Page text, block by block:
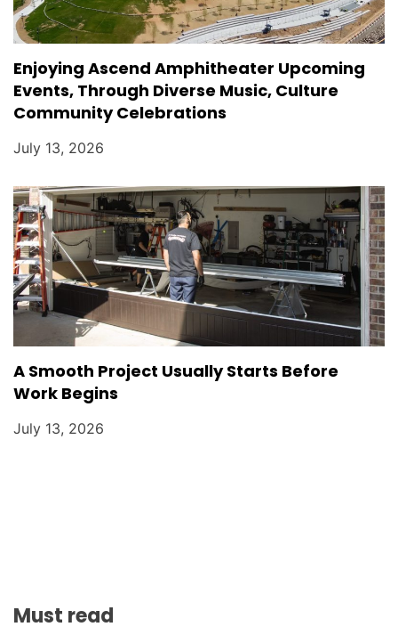
Enjoying Ascend Amphitheater Upcoming
Events, Through Diverse Music, Culture
Community Celebrations
July 13, 2026
A Smooth Project Usually Starts Before
Work Begins
July 13, 2026
Must read